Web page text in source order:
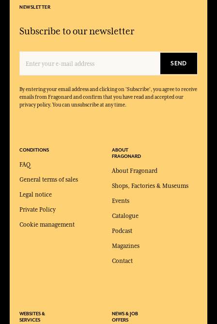
NEWSLETTER
Subscribe to our newsletter
SEND
By entering your email address and clicking on 'Subscribe', you agree to receive
emails from Fragonard and confirm that you have read and accepted our
privacy policy. You can unsubscribe at any time.
CONDITIONS
FAQ
General terms of sales
Legal notice
Private Policy
Cookie management
WEBSITES &
SERVICES
ABOUT
FRAGONARD
About Fragonard
Shops, Factories & Museums
Events
Catalogue
Podcast
Magazines
Contact
NEWS & JOB
OFFERS